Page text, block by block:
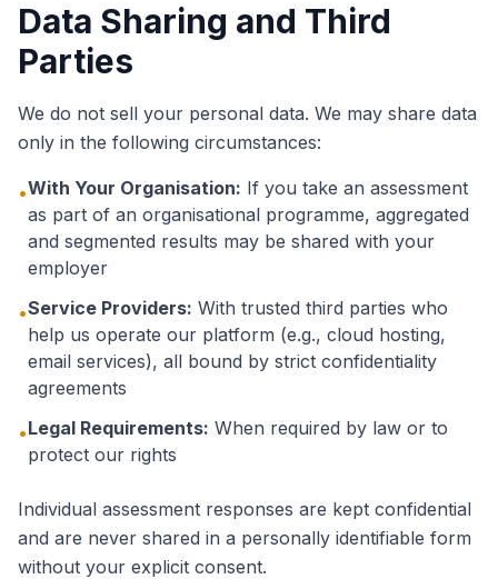
Data Sharing and Third
Parties
We do not sell your personal data. We may share data
only in the following circumstances:
•With Your Organisation: If you take an assessment
as part of an organisational programme, aggregated
and segmented results may be shared with your
employer
•Service Providers: With trusted third parties who
help us operate our platform (e.g., cloud hosting,
email services), all bound by strict confidentiality
agreements
•Legal Requirements: When required by law or to
protect our rights
Individual assessment responses are kept confidential
and are never shared in a personally identifiable form
without your explicit consent.